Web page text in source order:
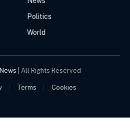
Politics
World
| All Rights Reserved
Terms Cookies